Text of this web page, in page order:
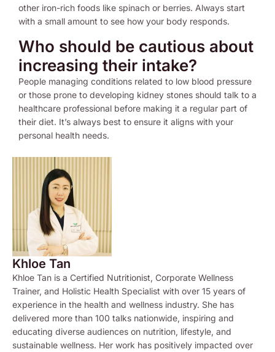
other iron-rich foods like spinach or berries. Always start
with a small amount to see how your body responds.
Who should be cautious about
increasing their intake?
People managing conditions related to low blood pressure
or those prone to developing kidney stones should talk to a
healthcare professional before making it a regular part of
their diet. It’s always best to ensure it aligns with your
personal health needs.
Khloe Tan
Khloe Tan is a Certified Nutritionist, Corporate Wellness
Trainer, and Holistic Health Specialist with over 15 years of
experience in the health and wellness industry. She has
delivered more than 100 talks nationwide, inspiring and
educating diverse audiences on nutrition, lifestyle, and
sustainable wellness. Her work has positively impacted over